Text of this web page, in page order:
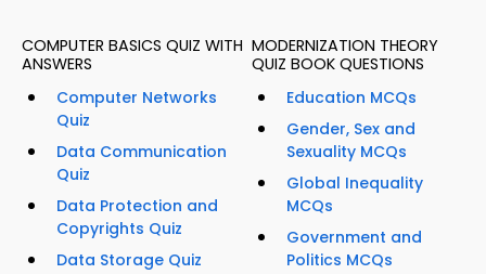
COMPUTER BASICS QUIZ WITH
ANSWERS
Computer Networks
Quiz
Data Communication
Quiz
Data Protection and
Copyrights Quiz
Data Storage Quiz
MODERNIZATION THEORY
QUIZ BOOK QUESTIONS
Education MCQs
Gender, Sex and
Sexuality MCQs
Global Inequality
MCQs
Government and
Politics MCQs